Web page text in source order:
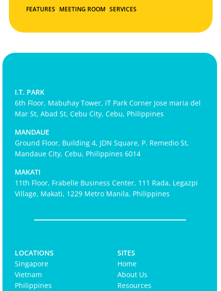
FEATURES, MEETING ROOM, SERVICES
I.T. PARK
6th Floor, Mabuhay Tower, IT Park Corner Jose maria del
Mar St, Abad St, Cebu City, Cebu, Philippines
MANDAUE
Ground Floor, Building 4, JDN Square, P. Remedio St,
Mandaue City, Cebu, Philippines 6014
MAKATI
11th Floor, Frabelle Business Center, 111 Rada, Legazpi
Village, Makati, 1229 Metro Manila, Philippines
LOCATIONS
Singapore
Vietnam
Philippines
SITES
Home
About Us
Resources